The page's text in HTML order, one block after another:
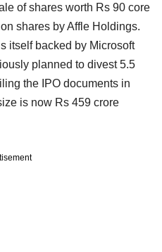
of shares worth Rs 90 core
shares by Affle Holdings.
itself backed by Microsoft
planned to divest 5.5
the IPO documents in
is now Rs 459 crore